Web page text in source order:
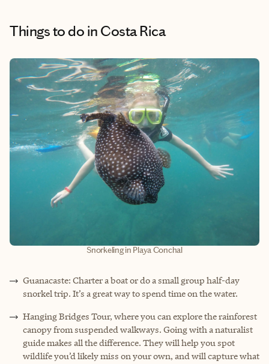
Things to do in Costa Rica
Snorkeling in Playa Conchal
Guanacaste: Charter a boat or do a small group half-day
snorkel trip. It’s a great way to spend time on the water.
Hanging Bridges Tour, where you can explore the rainforest
canopy from suspended walkways. Going with a naturalist
guide makes all the difference. They will help you spot
wildlife you’d likely miss on your own, and will capture what